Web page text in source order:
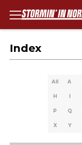
Index
All A
H I
P Q
X Y